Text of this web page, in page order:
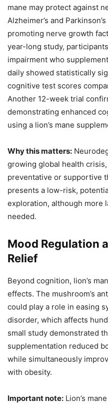
mane may protect against
Alzheimer’s and
promoting nerve growth
year-long study,
impairment who
daily showed statistically
cognitive test scores
Another 12-week trial
demonstrating enhanced
using a lion’s mane
Why this matters:
growing global health
preventative or supportive
presents a low-risk,
exploration, although more
needed.
Mood Regulation
Relief
Beyond cognition, lion’s
effects. The mushroom’s
could play a role in easing
disorder, which affects
small study demonstrated
supplementation reduced
while simultaneously
with obesity.
Important note: Lion’s